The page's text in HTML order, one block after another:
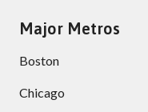
Major Metros
Boston
Chicago